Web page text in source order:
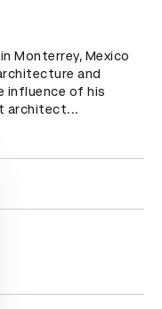
Monterrey, Mexico
and
influence of his
architect...